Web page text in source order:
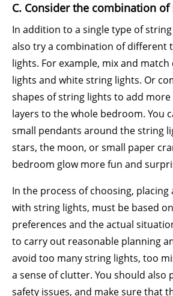
C. Consider the combination
In addition to a single type of
also try a combination of different
lights. For example, mix and
lights and white string lights. Or
shapes of string lights to add
layers to the whole bedroom. You
small pendants around the string
stars, the moon, or small paper
bedroom glow more fun and
In the process of choosing,
with string lights, must be based
preferences and the actual
to carry out reasonable planning
avoid too many string lights, too
a sense of clutter. You should also
safety issues, and make sure that